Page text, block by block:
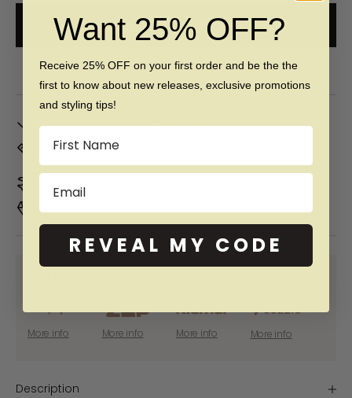
ADD TO CART
Free 60 day returns & lifetime warranty
Don't Know Your Ring Size?
Premium materials & ethically made
More info More info More info More info
Description
Want 25% OFF?
Receive 25% OFF on your first order and be the the
first to know about new releases, exclusive promotions
and styling tips!
Name
Email
REVEAL MY CODE